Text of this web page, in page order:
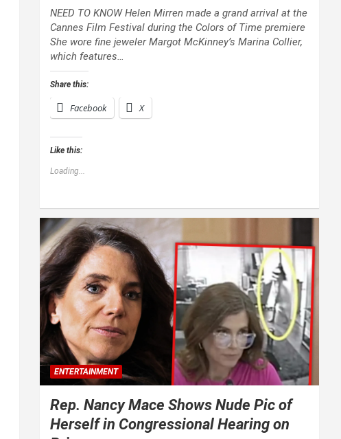
NEED TO KNOW Helen Mirren made a grand arrival at the
Cannes Film Festival during the Colors of Time premiere
She wore fine jeweler Margot McKinney’s Marina Collier,
which features…
Share this:
Facebook X
Like this:
Loading...
ENTERTAINMENT
Rep. Nancy Mace Shows Nude Pic of
Herself in Congressional Hearing on